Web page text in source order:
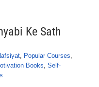
Ke Sath
, Popular Courses,
Books, Self-